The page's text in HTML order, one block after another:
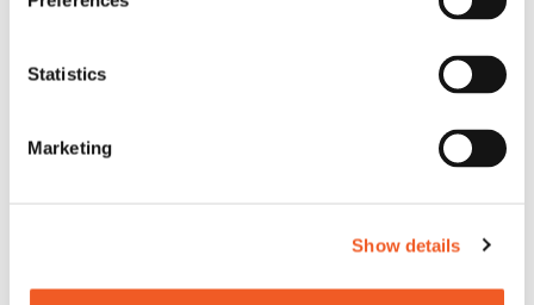
Statistics
Marketing
Show details